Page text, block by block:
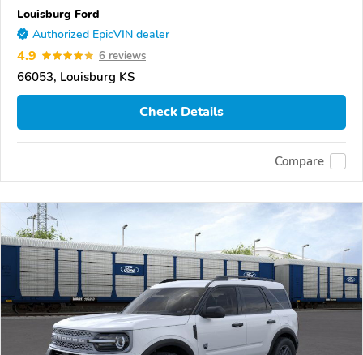
Louisburg Ford
Authorized EpicVIN dealer
4.9 6 reviews
66053, Louisburg KS
Check Details
Compare